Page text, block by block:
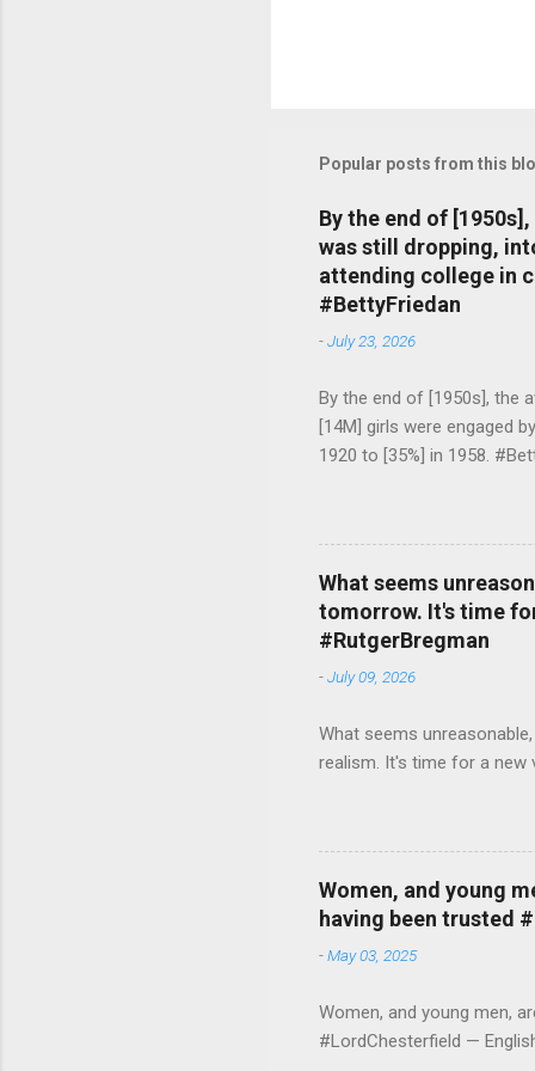
Popular posts from this
By the end of
was still dropping,
attending college in
#BettyFriedan
-July 23, 2026
By the end of [1950s], the
[14M] girls were engaged
1920 to [35%] in 1958.
What seems
tomorrow. It's time
#RutgerBregman
-July 09, 2026
What seems
realism. It's time for a new
Women, and young
having been trusted
-May 03, 2025
Women, and young men,
#LordChesterfield —